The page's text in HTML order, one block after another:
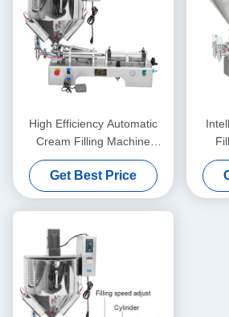
High Efficiency Automatic
Cream Filling Machine
Stable Operation Rustproof
Get Best Price